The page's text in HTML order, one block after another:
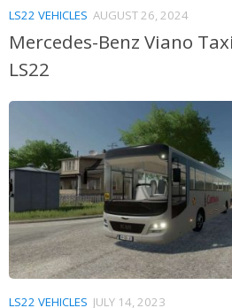
LS22 VEHICLES AUGUST 26, 2024
Mercedes-Benz Viano
LS22
LS22 VEHICLES JULY 14, 2023